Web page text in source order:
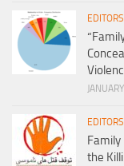
Family
the